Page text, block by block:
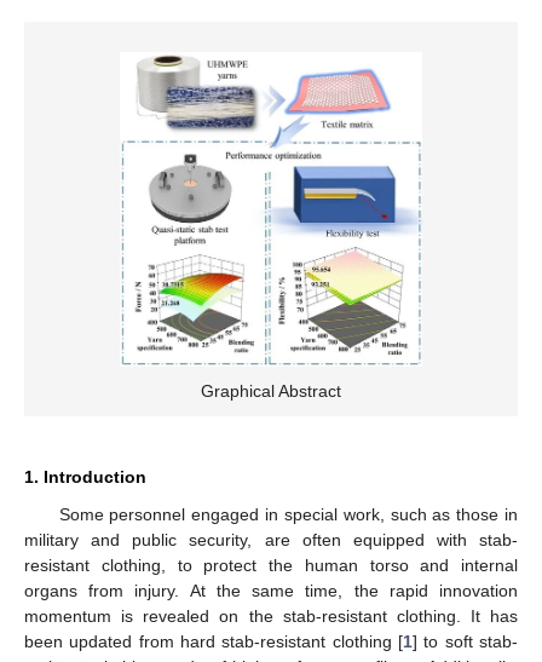
Graphical Abstract
1. Introduction
Some personnel engaged in special work, such as those in
military and public security, are often equipped with stab-
resistant clothing, to protect the human torso and internal
organs from injury. At the same time, the rapid innovation
momentum is revealed on the stab-resistant clothing. It has
been updated from hard stab-resistant clothing [1] to soft stab-